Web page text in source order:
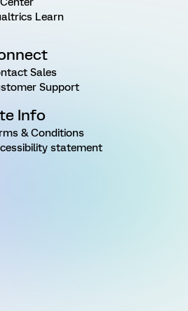
Learn
Sales
Support
Info
& Conditions
statement